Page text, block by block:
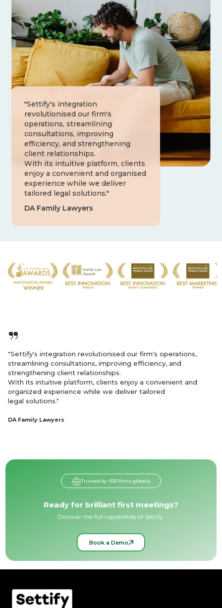
"Settify's integration
revolutionised our firm's
operations, streamlining
consultations, improving
efficiency, and strengthening
client relationships.
With its intuitive platform, clients
enjoy a convenient and organised
experience while we deliver
tailored legal solutions."
DA Family Lawyers
"Settify's integration revolutionised our firm's operations,
streamlining consultations, improving efficiency, and
strengthening client relationships.
With its intuitive platform, clients enjoy a convenient and
organized experience while we deliver tailored
legal solutions."
DA Family Lawyers
Trusted by +550 firms globally
Ready for brilliant first meetings?
Discover the full capabilities of Settify.
Book a Demo